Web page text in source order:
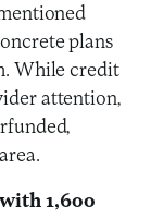
plans
While credit
attention,
1,600